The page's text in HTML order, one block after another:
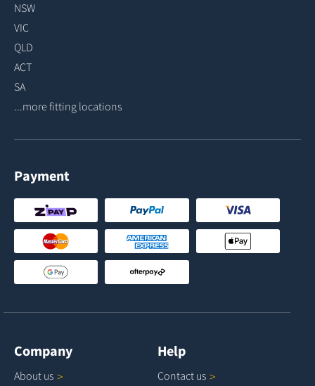
NSW
VIC
QLD
ACT
SA
...more fitting locations
Payment
Company
About us
Help
Contact us